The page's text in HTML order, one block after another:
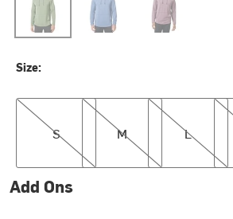
Size:
S
S
M
M
L
L
XL
Add Ons